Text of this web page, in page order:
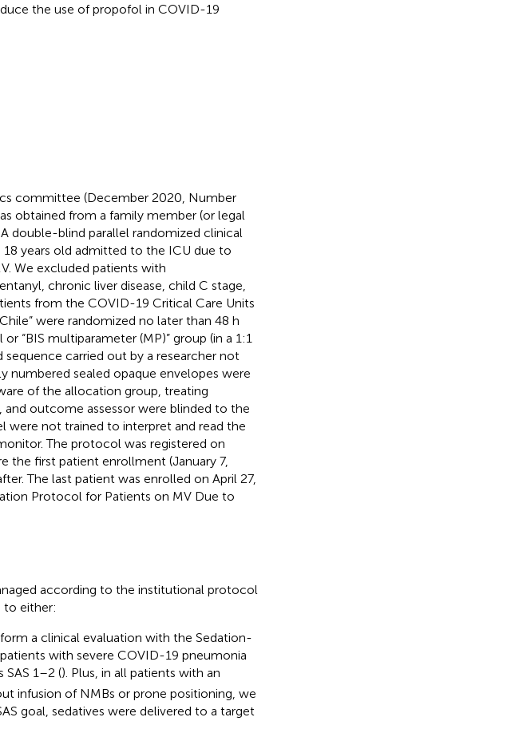
the use of propofol in COVID-19
committee (December 2020, Number
obtained from a family member (or legal
double-blind parallel randomized clinical
years old admitted to the ICU due to
We excluded patients with
chronic liver disease, child C stage,
from the COVID-19 Critical Care Units
were randomized no later than 48 h
“BIS multiparameter (MP)” group (in a 1:1
carried out by a researcher not
numbered sealed opaque envelopes were
of the allocation group, treating
and outcome assessor were blinded to the
were not trained to interpret and read the
The protocol was registered on
the first patient enrollment (January 7,
The last patient was enrolled on April 27,
Protocol for Patients on MV Due to
according to the institutional protocol
to either:
a clinical evaluation with the Sedation-
with severe COVID-19 pneumonia
SAS 1–2 (). Plus, in all patients with an
infusion of NMBs or prone positioning, we
goal, sedatives were delivered to a target